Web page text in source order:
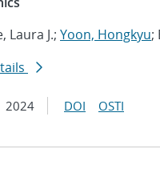
Laura J.; Yoon, Hongkyu;
2024 DOI OSTI